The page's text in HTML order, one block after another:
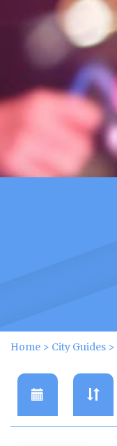
Home > City Guides >